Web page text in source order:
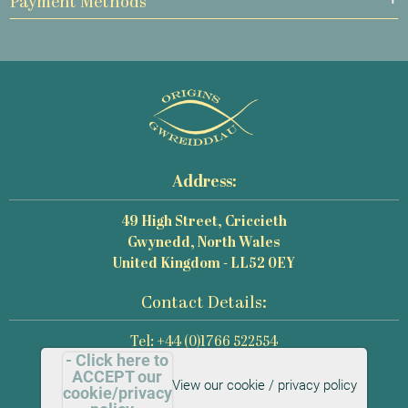
Address:
49 High Street, Criccieth
Gwynedd, North Wales
United Kingdom - LL52 0EY
Contact Details:
Tel: +44 (0)1766 522554
Email: mail@origins-photography.co.uk
- Click here to
ACCEPT our
cookie/privacyView our cookie / privacy policy